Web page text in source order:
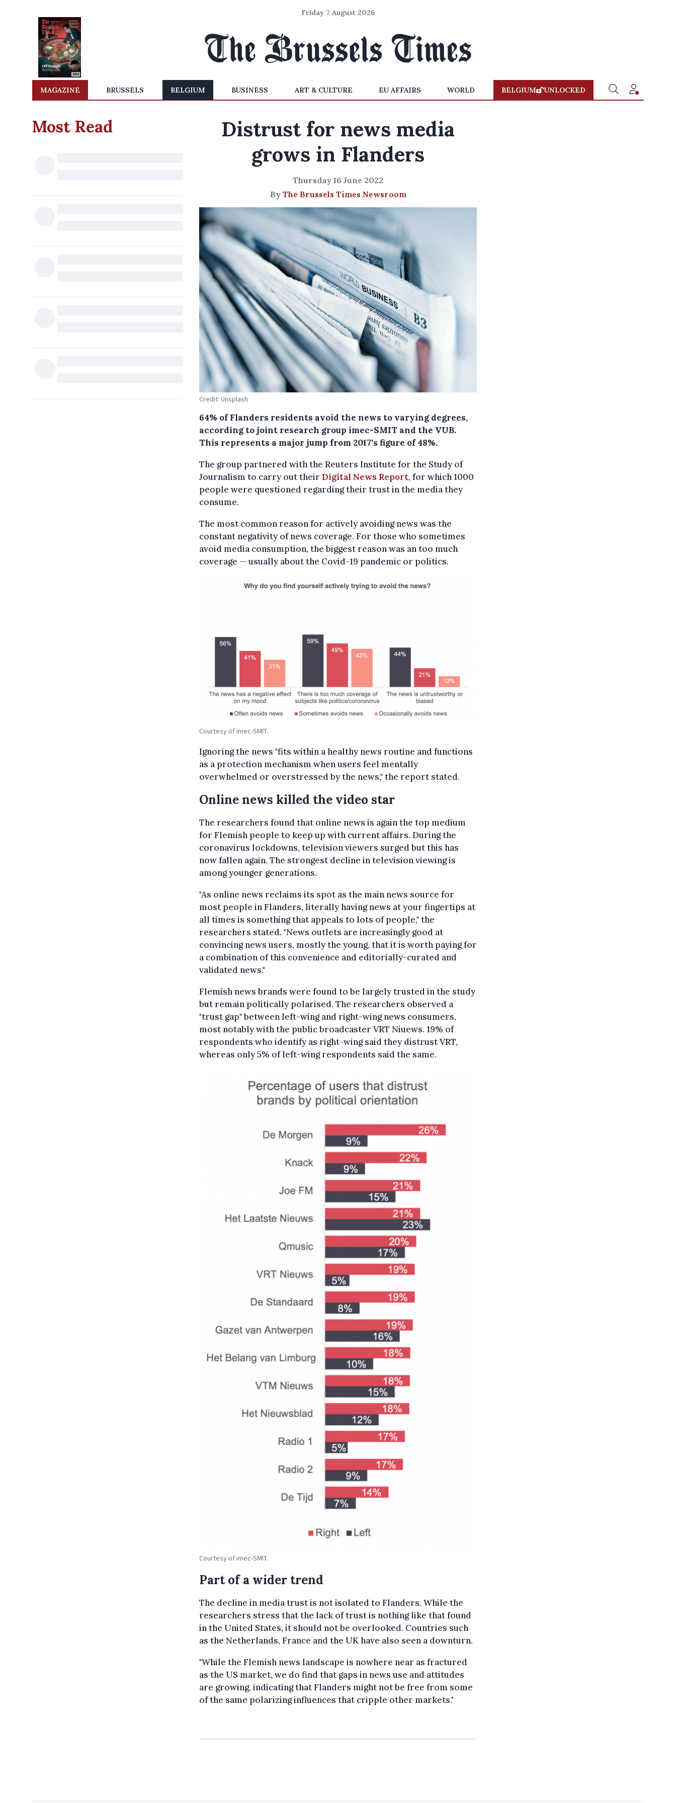
Friday 7 August 2026
MAGAZINE BRUSSELS BELGIUM BUSINESS ART & CULTURE EU AFFAIRS WORLD BELGIUM UNLOCKED
Most Read
Distrust for news media
grows in Flanders
Thursday 16 June 2022
By The Brussels Times Newsroom
Credit: Unsplash
64% of Flanders residents avoid the news to varying degrees,
according to joint research group imec-SMIT and the VUB.
This represents a major jump from 2017's figure of 48%.
The group partnered with the Reuters Institute for the Study of
Journalism to carry out their Digital News Report, for which 1000
people were questioned regarding their trust in the media they
consume.
The most common reason for actively avoiding news was the
constant negativity of news coverage. For those who sometimes
avoid media consumption, the biggest reason was an too much
coverage — usually about the Covid-19 pandemic or politics.
Courtesy of imec-SMIT.
Ignoring the news "fits within a healthy news routine and functions
as a protection mechanism when users feel mentally
overwhelmed or overstressed by the news," the report stated.
Online news killed the video star
The researchers found that online news is again the top medium
for Flemish people to keep up with current affairs. During the
coronavirus lockdowns, television viewers surged but this has
now fallen again. The strongest decline in television viewing is
among younger generations.
"As online news reclaims its spot as the main news source for
most people in Flanders, literally having news at your fingertips at
all times is something that appeals to lots of people," the
researchers stated. "News outlets are increasingly good at
convincing news users, mostly the young, that it is worth paying for
a combination of this convenience and editorially-curated and
validated news."
Flemish news brands were found to be largely trusted in the study
but remain politically polarised. The researchers observed a
"trust gap" between left-wing and right-wing news consumers,
most notably with the public broadcaster VRT Niuews. 19% of
respondents who identify as right-wing said they distrust VRT,
whereas only 5% of left-wing respondents said the same.
Courtesy of imec-SMIT.
Part of a wider trend
The decline in media trust is not isolated to Flanders. While the
researchers stress that the lack of trust is nothing like that found
in the United States, it should not be overlooked. Countries such
as the Netherlands, France and the UK have also seen a downturn.
"While the Flemish news landscape is nowhere near as fractured
as the US market, we do find that gaps in news use and attitudes
are growing, indicating that Flanders might not be free from some
of the same polarizing influences that cripple other markets."